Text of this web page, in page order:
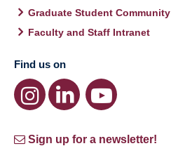
Graduate Student Community
Faculty and Staff Intranet
Find us on
Sign up for a newsletter!